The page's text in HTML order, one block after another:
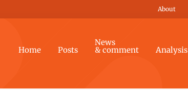
About
Home Posts
News
& comment Analysis